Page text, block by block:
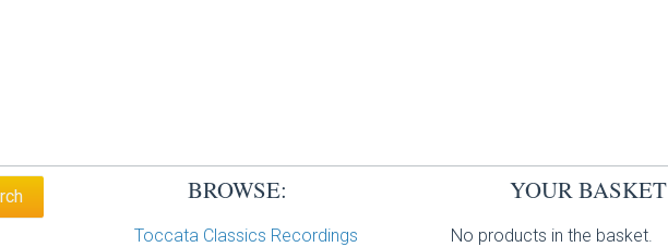
BROWSE:
Toccata Classics Recordings
YOUR BASKET
No products in the basket.